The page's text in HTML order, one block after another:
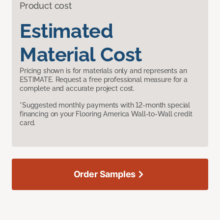
Product cost
Estimated
Material Cost
Pricing shown is for materials only and represents an
ESTIMATE. Request a free professional measure for a
complete and accurate project cost.
*Suggested monthly payments with 12-month special
financing on your Flooring America Wall-to-Wall credit
card.
Order Samples